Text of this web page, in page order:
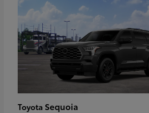
Toyota Sequoia